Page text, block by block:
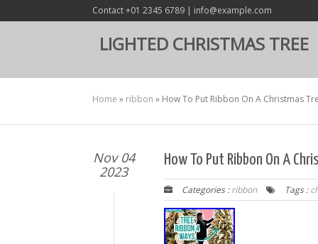
Contact +01 2345 6789 | info@example.com
LIGHTED CHRISTMAS TREE
Home » ribbon » How To Put Ribbon On A Christmas
Nov 04
2023
How To Put Ribbon On A
Categories :ribbon Tags :